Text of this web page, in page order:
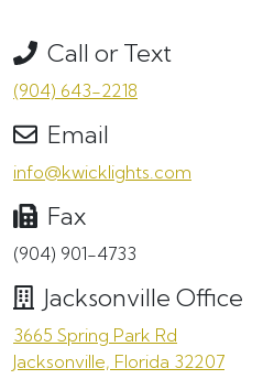
Call or Text
(904) 643-2218
Email
info@kwicklights.com
Fax
(904) 901-4733
Jacksonville Office
3665 Spring Park Rd
Jacksonville, Florida 32207